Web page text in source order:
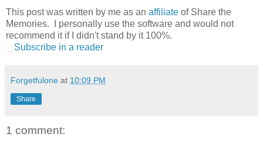
This post was written by me as an affiliate of Share the
Memories. I personally use the software and would not
recommend it if I didn't stand by it 100%.
Subscribe in a reader
Forgetfulone at 10:09 PM
Share
1 comment: